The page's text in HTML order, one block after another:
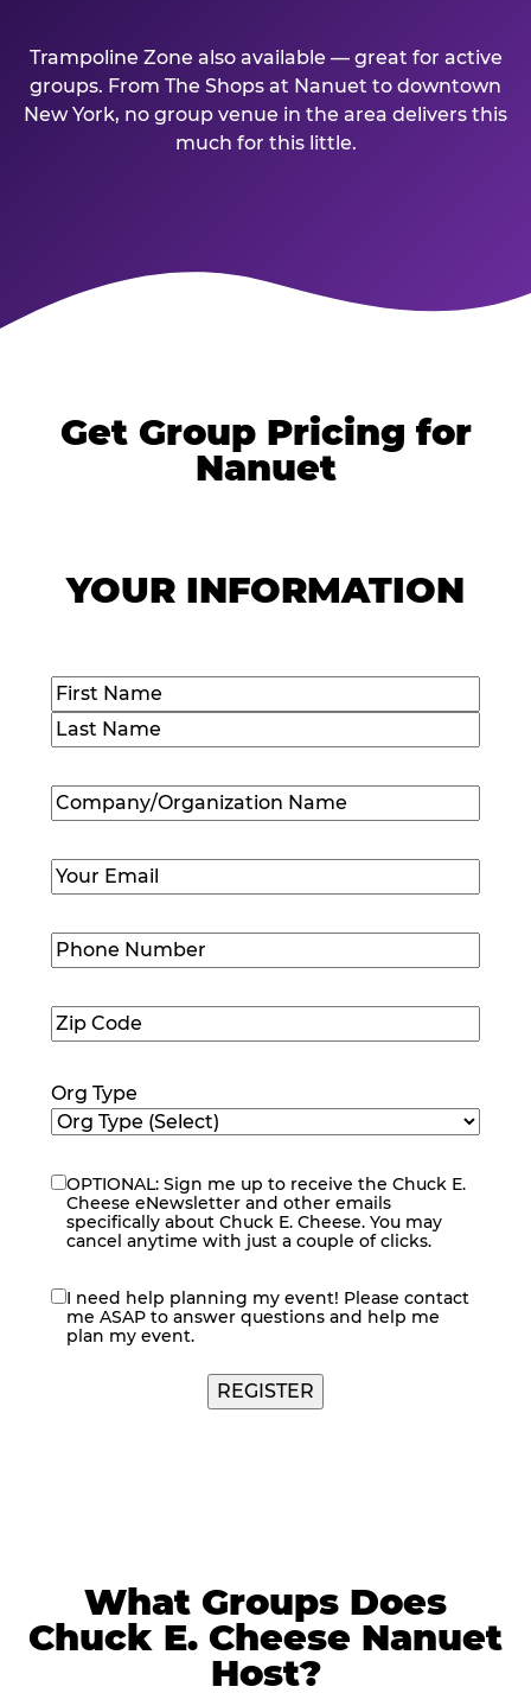
Trampoline Zone also available — great for active
groups. From The Shops at Nanuet to downtown
New York, no group venue in the area delivers this
much for this little.
Get Group Pricing for
Nanuet
YOUR INFORMATION
Name(Required)
First
Company/Organization
Name(Required)
Email (Required)
Phone
Number(Required)
Zip
Code(Required)
Org Type
eNewsletter
OPTIONAL: Sign me up to receive the Chuck E.
Cheese eNewsletter and other emails
specifically about Chuck E. Cheese. You may
cancel anytime with just a couple of clicks.
contact
me
I need help planning my event! Please contact
me ASAP to answer questions and help me
plan my event.
What Groups Does
Chuck E. Cheese Nanuet
Host?